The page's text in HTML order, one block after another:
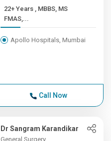
22+ Years , MBBS, MS
FMAS,...
Apollo Hospitals, Mumbai
Call Now
Dr Sangram Karandikar
General Surgery